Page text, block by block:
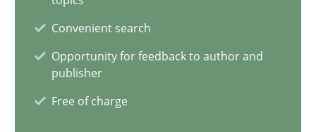
Convenient search
Opportunity for feedback to author and
publisher
Free of charge
Rainer Grau